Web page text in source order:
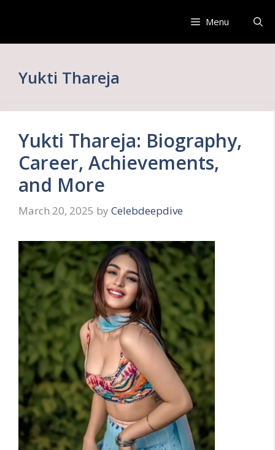
Menu
Yukti Thareja
Yukti Thareja: Biography,
Career, Achievements,
and More
March 20, 2025 by Celebdeepdive